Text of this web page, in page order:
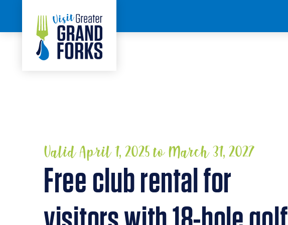
Skip to content
HOME
Valid April 1, 2025 to March 31, 2027
Free club rental for